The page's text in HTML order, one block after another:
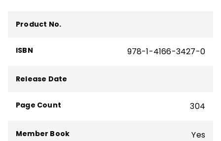
Product No.
ISBN 978-1-4166-3427-0
Release Date
Page Count 304
Member Book Yes